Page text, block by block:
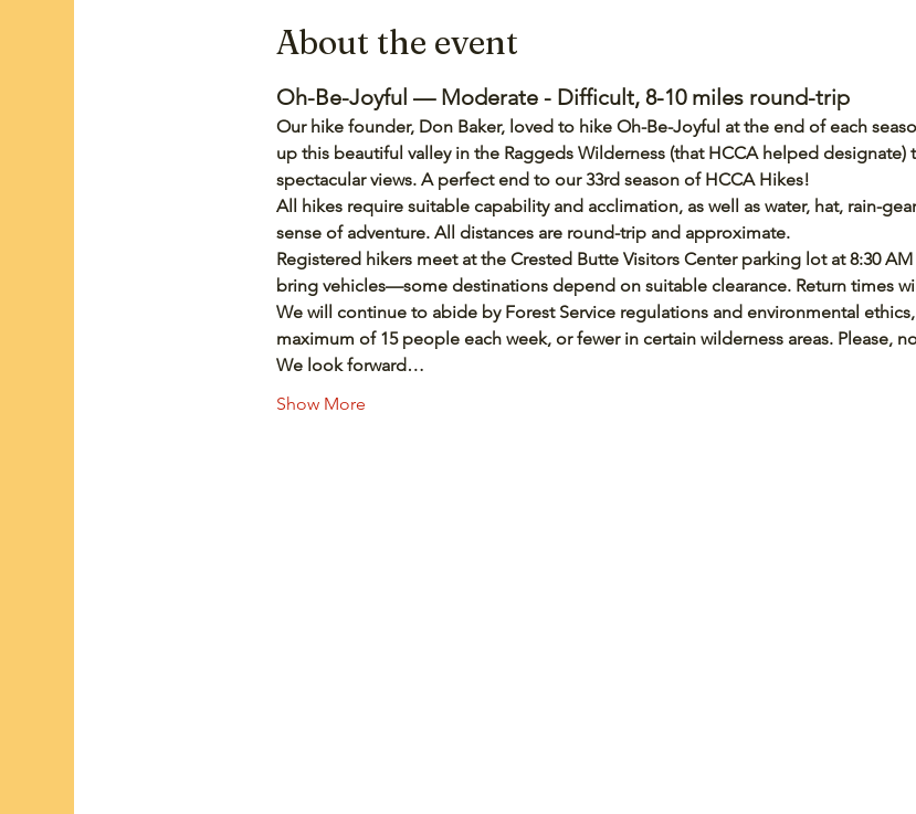
About the event
Oh-Be-Joyful — Moderate - Difficult, 8-10 miles round-trip
Our hike founder, Don Baker, loved to hike Oh-Be-Joyful at the end of each
up this beautiful valley in the Raggeds Wilderness (that HCCA helped designate)
spectacular views. A perfect end to our 33rd season of HCCA Hikes!
All hikes require suitable capability and acclimation, as well as water, hat, rain-
sense of adventure. All distances are round-trip and approximate.
Registered hikers meet at the Crested Butte Visitors Center parking lot at 8:30
bring vehicles—some destinations depend on suitable clearance. Return times
We will continue to abide by Forest Service regulations and environmental
maximum of 15 people each week, or fewer in certain wilderness areas. Please,
We look forward…
Show More